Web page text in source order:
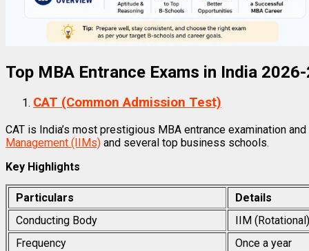
Top MBA Entrance Exams in India
CAT (Common Admission Test)
CAT is India’s most prestigious MBA entrance examination
Management (IIMs) and several top business schools.
Key Highlights
Particulars
Details
Conducting Body
IIM (Rotational)
Frequency
Once a year